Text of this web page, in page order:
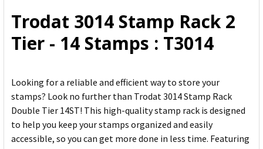
ADD
SELECTED
TO CART
Trodat 3014 Stamp Rack 2
Tier - 14 Stamps : T3014
Looking for a reliable and efficient way to store your
stamps? Look no further than Trodat 3014 Stamp Rack
Double Tier 14ST! This high-quality stamp rack is designed
to help you keep your stamps organized and easily
accessible, so you can get more done in less time. Featuring